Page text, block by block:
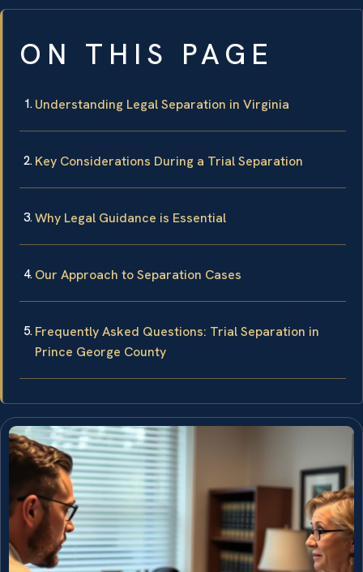
ON THIS PAGE
Understanding Legal Separation in Virginia
Key Considerations During a Trial Separation
Why Legal Guidance is Essential
Our Approach to Separation Cases
Frequently Asked Questions: Trial Separation in
Prince George County